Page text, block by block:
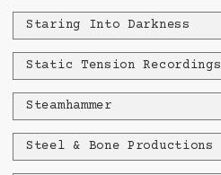
Staring Into Darkness
Static Tension Recordings
Steamhammer
Steel & Bone Productions